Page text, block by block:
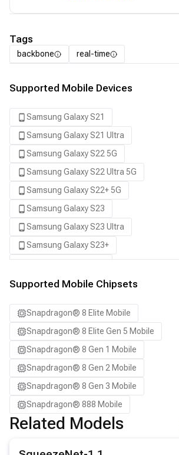
Tags
backbone real-time
Supported Mobile Devices
Samsung Galaxy S21
Samsung Galaxy S21 Ultra
Samsung Galaxy S22 5G
Samsung Galaxy S22 Ultra 5G
Samsung Galaxy S22+ 5G
Samsung Galaxy S23
Samsung Galaxy S23 Ultra
Samsung Galaxy S23+
Samsung Galaxy S24 Ultra
Samsung Galaxy S25
Samsung Galaxy S25 Ultra
Samsung Galaxy S25+
Samsung Galaxy S26
Samsung Galaxy S26 Ultra
Samsung Galaxy S26+
Samsung Galaxy Tab S8
Supported Mobile Chipsets
Snapdragon® 8 Elite Mobile
Snapdragon® 8 Elite Gen 5 Mobile
Snapdragon® 8 Gen 1 Mobile
Snapdragon® 8 Gen 2 Mobile
Snapdragon® 8 Gen 3 Mobile
Snapdragon® 888 Mobile
Related Models